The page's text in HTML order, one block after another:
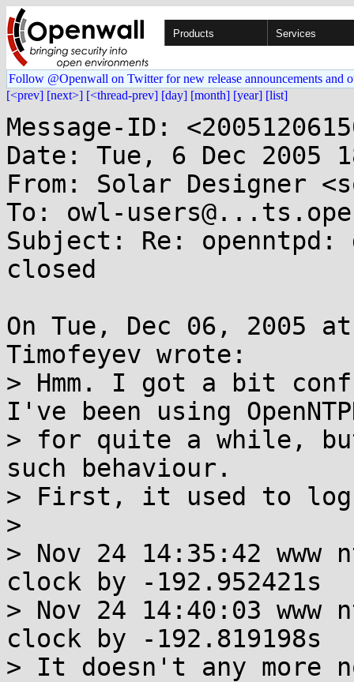
Products Services
Follow @Openwall on Twitter for new release announcements and
[<prev] [next>] [<thread-prev] [day] [month] [year] [list]
Message-ID:
Date: Tue, 6 Dec 2005
From: Solar Designer
To: owl-
Subject: Re:
closed
On Tue, Dec 06, 2005 at
Timofeyev wrote:
> Hmm. I got a bit
I've been using
> for quite a while,
such behaviour.
> First, it used to
>
> Nov 24 14:35:42
clock by -192.952421s
> Nov 24 14:40:03
clock by -192.819198s
> It doesn't any more